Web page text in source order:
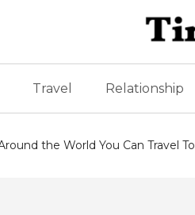
Travel Relationship
the World You Can Travel To